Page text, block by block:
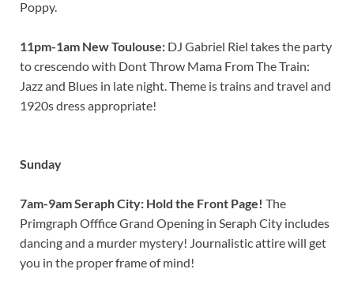
Poppy.
11pm-1am New Toulouse: DJ Gabriel Riel takes the party
to crescendo with Dont Throw Mama From The Train:
Jazz and Blues in late night. Theme is trains and travel and
1920s dress appropriate!
Sunday
7am-9am Seraph City: Hold the Front Page! The
Primgraph Offfice Grand Opening in Seraph City includes
dancing and a murder mystery! Journalistic attire will get
you in the proper frame of mind!